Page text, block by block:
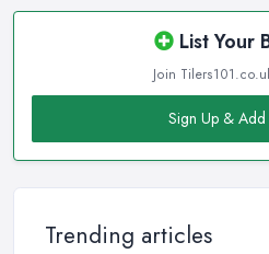
List Your
Join
Sign Up & Add
Trending articles